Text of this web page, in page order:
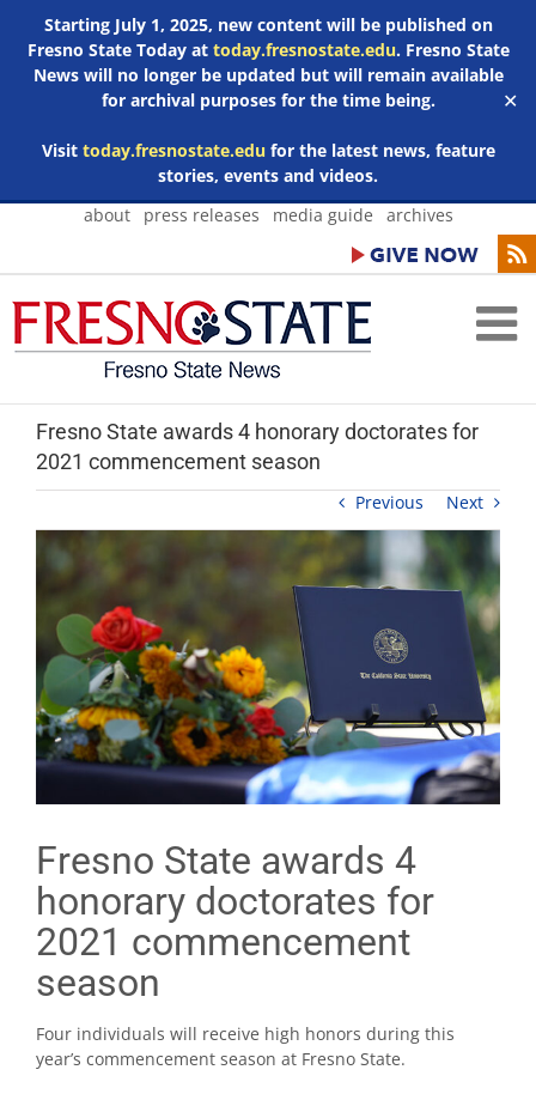
Starting July 1, 2025, new content will be published on
Fresno State Today at today.fresnostate.edu. Fresno State
News will no longer be updated but will remain available
for archival purposes for the time being.
Visit today.fresnostate.edufor the latest news, feature
stories, events and videos.
✕
Skip
about press releases media guide archives
Fresno State awards 4 honorary doctorates for
2021 commencement season
Previous Next
Fresno State awards 4
honorary doctorates for
2021 commencement
season
Four individuals will receive high honors during this
year’s commencement season at Fresno State.